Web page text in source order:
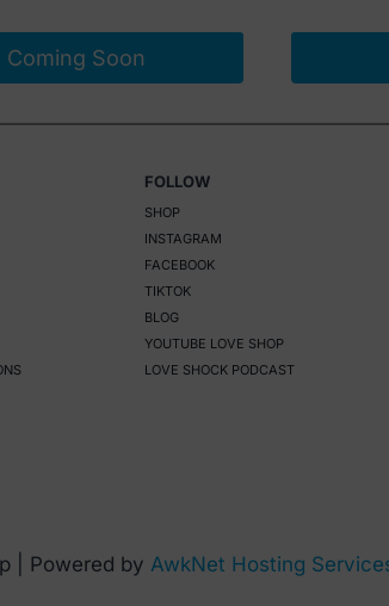
Coming Soon
FOLLOW
SHOP
INSTAGRAM
FACEBOOK
TIKTOK
BLOG
YOUTUBE LOVE SHOP
LOVE SHOCK PODCAST
| Powered by AwkNet Hosting Services